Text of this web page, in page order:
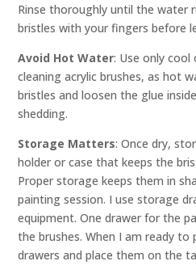
Rinse thoroughly until the water
bristles with your fingers before
Avoid Hot Water: Use only cool
cleaning acrylic brushes, as hot
bristles and loosen the glue
shedding.
Storage Matters: Once dry,
holder or case that keeps the
Proper storage keeps them in
painting session. I use storage
equipment. One drawer for the
the brushes. When I am ready
drawers and place them on the